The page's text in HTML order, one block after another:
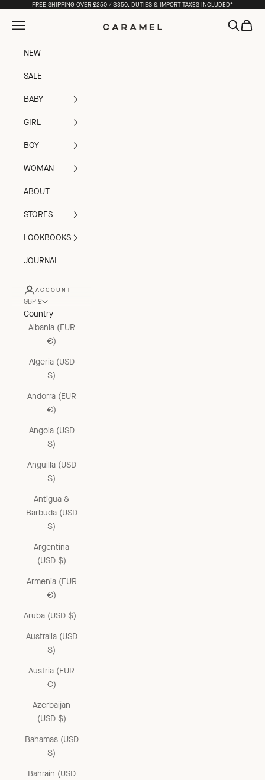
Skip to contentFREE SHIPPING OVER £250 / $350. DUTIES & IMPORT TAXES INCLUDED*
Caramel
Open navigation menu OpenOpen
NEW
SALE
BABY
GIRL
BOY
WOMAN
ABOUT
STORES
LOOKBOOKS
JOURNAL
ACCOUNT
GBP £
Country
Albania (EUR
€)
Algeria (USD
$)
Andorra (EUR
€)
Angola (USD
$)
Anguilla (USD
$)
Antigua &
Barbuda (USD
$)
Argentina
(USD $)
Armenia (EUR
€)
Aruba (USD $)
Australia (USD
$)
Austria (EUR
€)
Azerbaijan
(USD $)
Bahamas (USD
$)
Bahrain (USD